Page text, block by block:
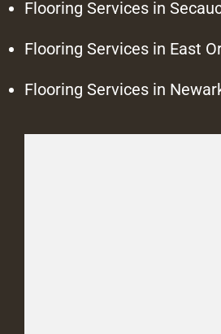
Flooring Services in
Flooring Services in East
Flooring Services in